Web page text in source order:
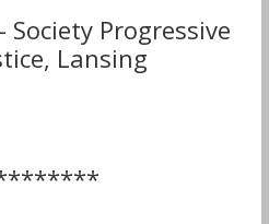
Society Progressive
Lansing